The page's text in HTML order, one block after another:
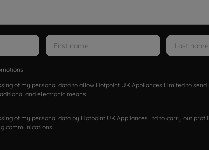
of my personal data to allow Hotpoint UK Appliances Limited to
and electronic means
of my personal data by Hotpoint UK Appliances Ltd to carry out
communications.